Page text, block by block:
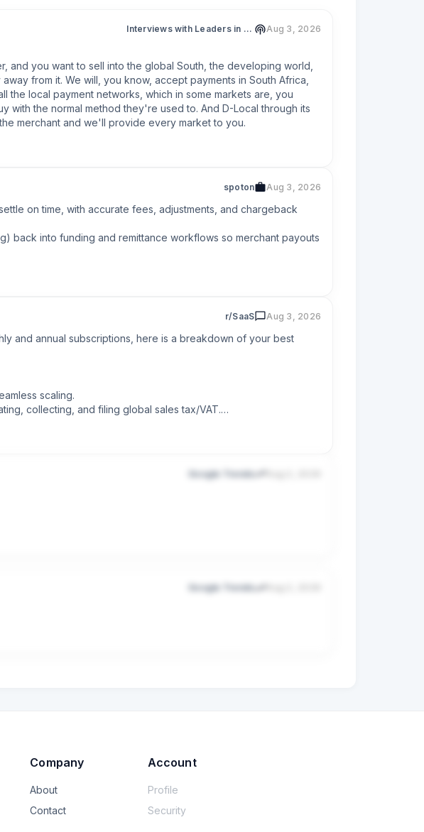
Interviews with Leaders in Fintech & Web3
Aug 3, 2026
and you want to sell into the global South, the developing world,
from it. We will, you know, accept payments in South Africa,
the local payment networks, which in some markets are, you
with the normal method they're used to. And D-Local through its
merchant and we'll provide every market to you.
spoton Aug 3, 2026
on time, with accurate fees, adjustments, and chargeback
back into funding and remittance workflows so merchant payouts
r/SaaS Aug 3, 2026
and annual subscriptions, here is a breakdown of your best
scaling.
collecting, and filing global sales tax/VAT.
detection automatically. This saves massive administrative
to pure Stripe custom setups.
plan for handling global taxes.
tax compliance so you can focus purely on building.
Google Trends
Google Trends
Company
About
Contact
Account
Profile
Security